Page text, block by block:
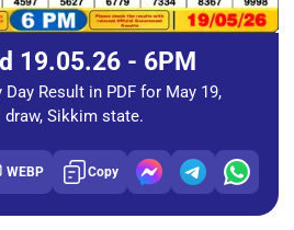
19.05.26 - 6PM
Result in PDF for May 19,
draw, Sikkim state.
WEBP Copy